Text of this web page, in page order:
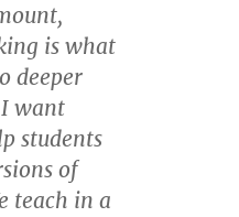
is what
deeper
I want
students
of
teach in a